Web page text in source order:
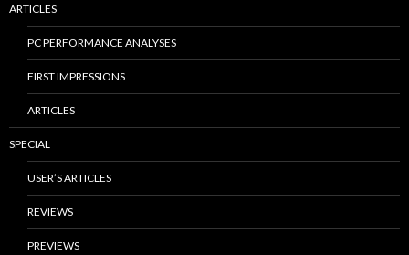
ARTICLES
PC PERFORMANCE ANALYSES
FIRST IMPRESSIONS
ARTICLES
SPECIAL
USER’S ARTICLES
REVIEWS
PREVIEWS